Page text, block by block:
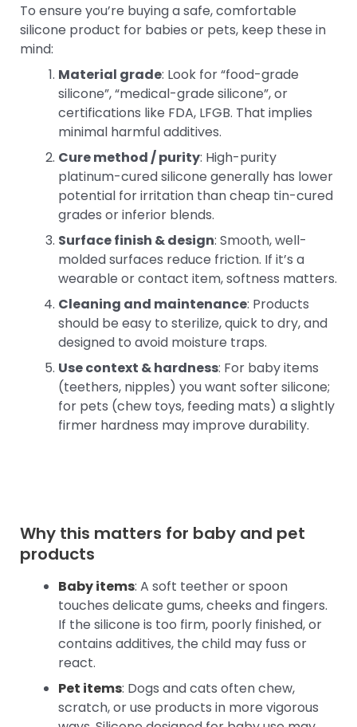
To ensure you’re buying a safe, comfortable
silicone product for babies or pets, keep these in
mind:
Material grade: Look for “food-grade
silicone”, “medical-grade silicone”, or
certifications like FDA, LFGB. That implies
minimal harmful additives.
Cure method / purity: High-purity
platinum-cured silicone generally has lower
potential for irritation than cheap tin-cured
grades or inferior blends.
Surface finish & design: Smooth, well-
molded surfaces reduce friction. If it’s a
wearable or contact item, softness matters.
Cleaning and maintenance: Products
should be easy to sterilize, quick to dry, and
designed to avoid moisture traps.
Use context & hardness: For baby items
(teethers, nipples) you want softer silicone;
for pets (chew toys, feeding mats) a slightly
firmer hardness may improve durability.
Why this matters for baby and pet
products
Baby items: A soft teether or spoon
touches delicate gums, cheeks and fingers.
If the silicone is too firm, poorly finished, or
contains additives, the child may fuss or
react.
Pet items: Dogs and cats often chew,
scratch, or use products in more vigorous